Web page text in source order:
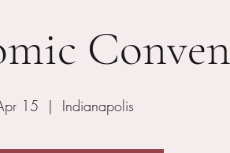
15
  |
Indianapolis